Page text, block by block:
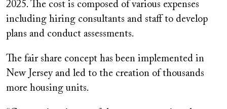
2025. The cost is composed of various expenses
including hiring consultants and staff to develop
plans and conduct assessments.
The fair share concept has been implemented in
New Jersey and led to the creation of thousands
more housing units.